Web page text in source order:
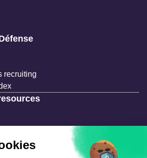
recruiting
permits (AOT)